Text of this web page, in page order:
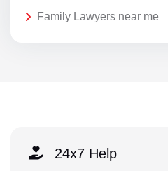
Family Lawyers near me
24x7 Help